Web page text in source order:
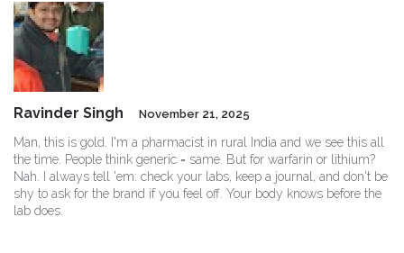
Ravinder Singh November 21, 2025
Man, this is gold. I'm a pharmacist in rural India and we see this all
the time. People think generic = same. But for warfarin or lithium?
Nah. I always tell 'em: check your labs, keep a journal, and don't be
shy to ask for the brand if you feel off. Your body knows before the
lab does.